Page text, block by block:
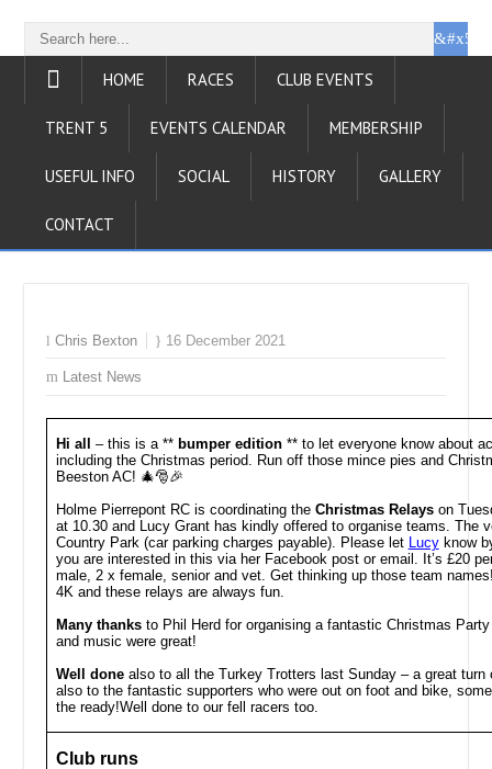
HOME RACES CLUB EVENTS
TRENT 5 EVENTS CALENDAR MEMBERSHIP
USEFUL INFO SOCIAL HISTORY GALLERY
CONTACT
Chris Bexton 16 December 2021
Latest News
Hi all – this is a ** bumper edition** to let everyone know about
including the Christmas period. Run off those mince pies and
Beeston AC! 🎄🎅🎉
Holme Pierrepont RC is coordinating the Christmas Relayson
at 10.30 and Lucy Grant has kindly offered to organise teams. The
Country Park (car parking charges payable). Please let Lucyknow
you are interested in this via her Facebook post or email. It’s £20
male, 2 x female, senior and vet. Get thinking up those team
4K and these relays are always fun.
Many thanksto Phil Herd for organising a fantastic Christmas
and music were great!
Well donealso to all the Turkey Trotters last Sunday – a great turn
also to the fantastic supporters who were out on foot and bike,
the ready!Well done to our fell racers too.
Club runs